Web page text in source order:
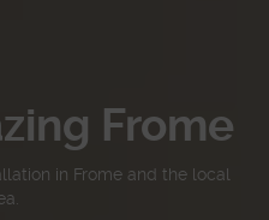
Frome
in Frome and the local